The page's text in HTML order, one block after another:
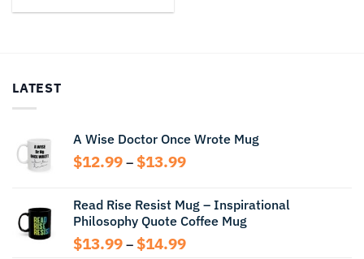
$12.99
LATEST
A Wise Doctor Once Wrote Mug
$12.99 – $13.99Price
through
$13.99
Read Rise Resist Mug – Inspirational
Philosophy Quote Coffee Mug
$13.99 – $14.99Price